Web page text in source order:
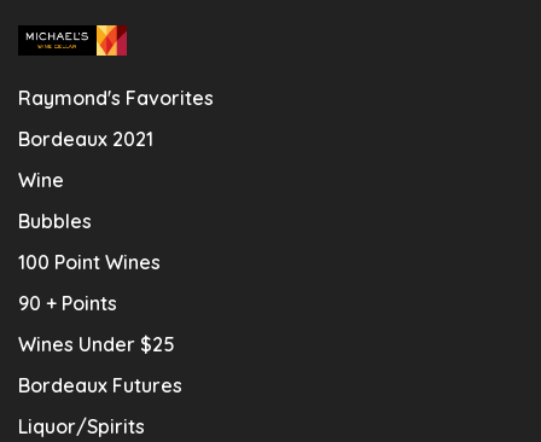
Raymond's Favorites
Bordeaux 2021
Wine
Bubbles
100 Point Wines
90 + Points
Wines Under $25
Bordeaux Futures
Liquor/Spirits